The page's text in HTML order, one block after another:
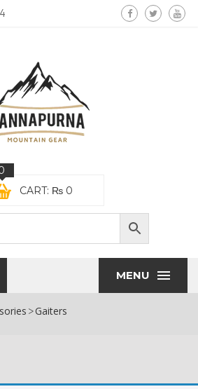
CART: ₨ 0
MENU
Gaiters